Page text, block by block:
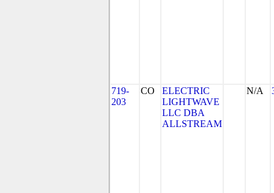
719-
203
CO
ELECTRIC
LIGHTWAVE
LLC DBA
ALLSTREAM
N/A